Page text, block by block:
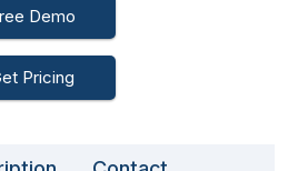
Demo
Pricing